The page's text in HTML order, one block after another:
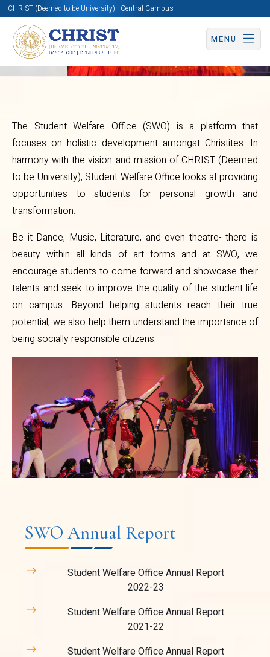
CHRIST (Deemed to be University) | Central Campus
MENU
Student
Welfare
Office
Overview
The Student Welfare Office (SWO) is a platform that
focuses on holistic development amongst Christites. In
harmony with the vision and mission of CHRIST (Deemed
to be University), Student Welfare Office looks at providing
opportunities to students for personal growth and
transformation.
Be it Dance, Music, Literature, and even theatre- there is
beauty within all kinds of art forms and at SWO, we
encourage students to come forward and showcase their
talents and seek to improve the quality of the student life
on campus. Beyond helping students reach their true
potential, we also help them understand the importance of
being socially responsible citizens.
SWO Annual Report
Student Welfare Office Annual Report
2022-23
Student Welfare Office Annual Report
2021-22
Student Welfare Office Annual Report